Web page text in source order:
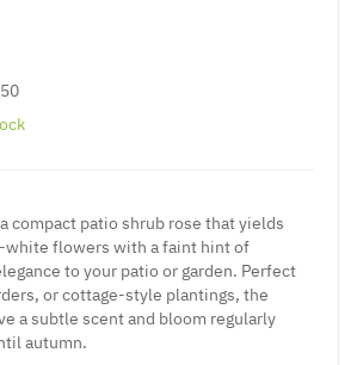
compact patio shrub rose that yields
white flowers with a faint hint of
to your patio or garden. Perfect
or cottage-style plantings, the
a subtle scent and bloom regularly
autumn.